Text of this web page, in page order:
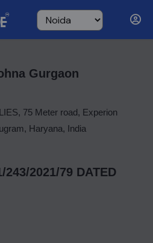
Gurgaon
75 Meter road, Experion
Haryana, India
243/2021/79 DATED